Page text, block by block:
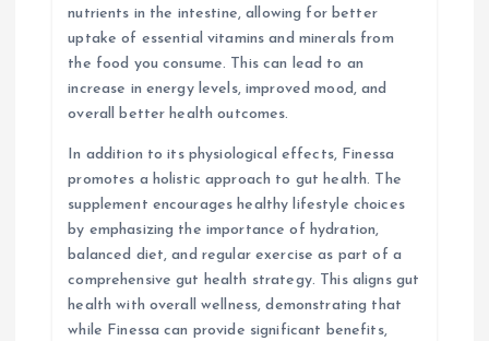
nutrients in the intestine, allowing for better
uptake of essential vitamins and minerals from
the food you consume. This can lead to an
increase in energy levels, improved mood, and
overall better health outcomes.
In addition to its physiological effects, Finessa
promotes a holistic approach to gut health. The
supplement encourages healthy lifestyle choices
by emphasizing the importance of hydration,
balanced diet, and regular exercise as part of a
comprehensive gut health strategy. This aligns gut
health with overall wellness, demonstrating that
while Finessa can provide significant benefits,